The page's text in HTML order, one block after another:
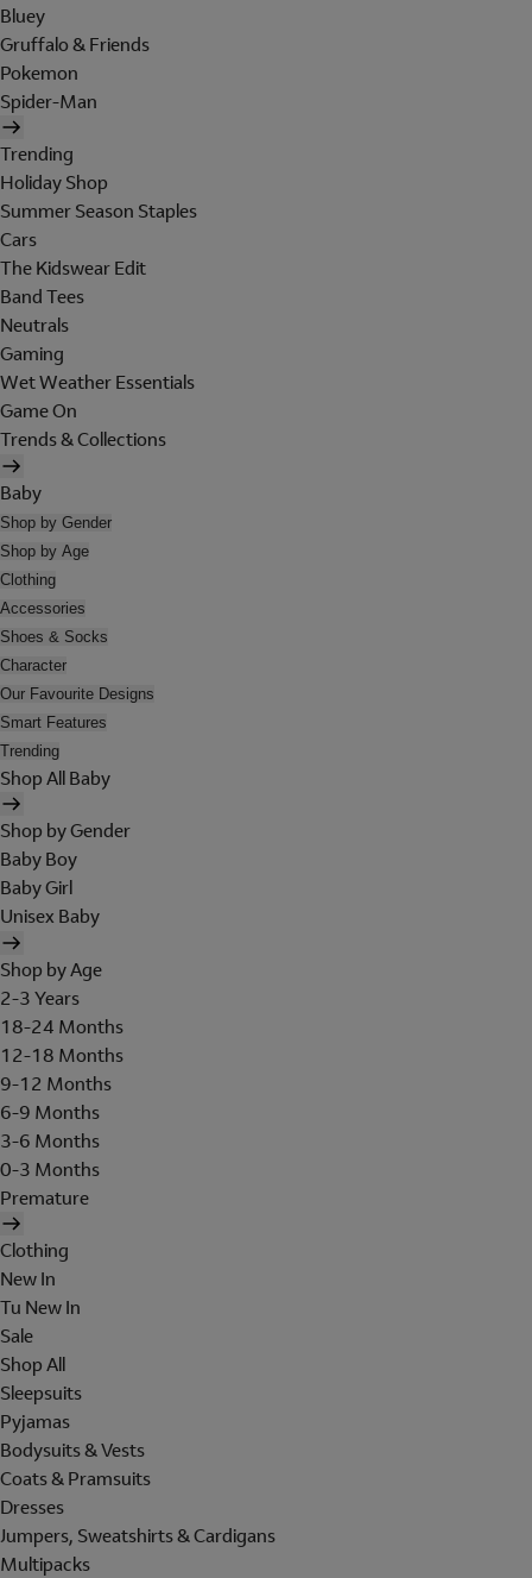
Bluey
Gruffalo & Friends
Pokemon
Spider-Man
Trending
Holiday Shop
Summer Season Staples
Cars
The Kidswear Edit
Band Tees
Neutrals
Gaming
Wet Weather Essentials
Game On
Trends & Collections
Baby
Shop by Gender
Shop by Age
Clothing
Accessories
Shoes & Socks
Character
Our Favourite Designs
Smart Features
Trending
Shop All Baby
Shop by Gender
Baby Boy
Baby Girl
Unisex Baby
Shop by Age
2-3 Years
18-24 Months
12-18 Months
9-12 Months
6-9 Months
3-6 Months
0-3 Months
Premature
Clothing
New In
Tu New In
Sale
Shop All
Sleepsuits
Pyjamas
Bodysuits & Vests
Coats & Pramsuits
Dresses
Jumpers, Sweatshirts & Cardigans
Multipacks